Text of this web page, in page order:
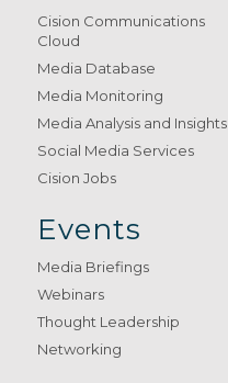
Cision Communications
Cloud
Media Database
Media Monitoring
Media Analysis and Insights
Social Media Services
Cision Jobs
Events
Media Briefings
Webinars
Thought Leadership
Networking